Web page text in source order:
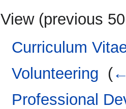
View (previous 50
Curriculum
Volunteering (
Professional